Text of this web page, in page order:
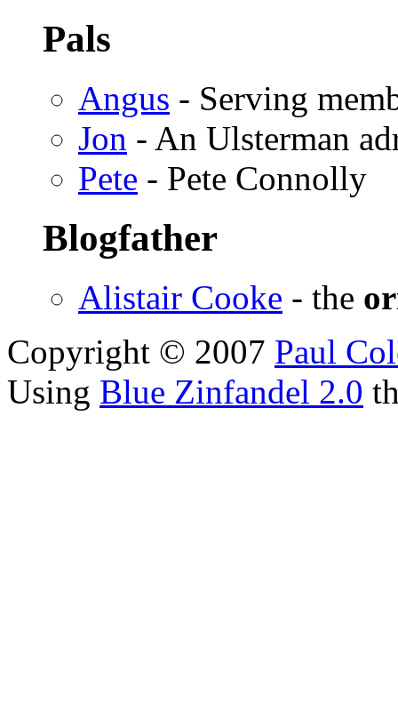
Pals
Angus - Serving
Jon - An Ulsterman
Pete - Pete Connolly
Blogfather
Alistair Cooke - the
Copyright © 2007 Paul
Using Blue Zinfandel 2.0